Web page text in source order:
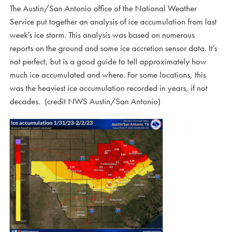
The Austin/San Antonio office of the National Weather
Service put together an analysis of ice accumulation from last
week’s ice storm. This analysis was based on numerous
reports on the ground and some ice accretion sensor data. It’s
not perfect, but is a good guide to tell approximately how
much ice accumulated and where. For some locations, this
was the heaviest ice accumulation recorded in years, if not
decades. (credit NWS Austin/San Antonio)